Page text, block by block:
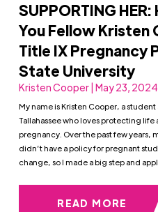
SUPPORTING
You Fellow Kristen
Title IX Pregnancy
State University
Kristen Cooper | May 23, 2024
My name is Kristen Cooper, a
Tallahassee who loves protecting
pregnancy. Over the past few years,
didn’t have a policy for pregnant
change, so I made a big step and
READ MORE